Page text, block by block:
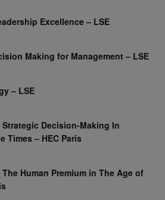
Excellence – LSE
Making for Management – LSE
– LSE
Decision-Making In
Times – HEC Paris
Human Premium in The Age of